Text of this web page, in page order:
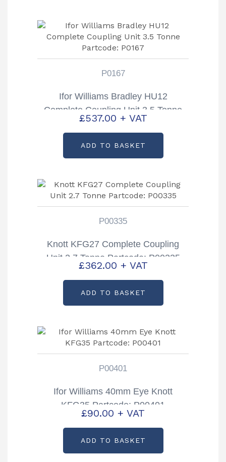
P0167
Ifor Williams Bradley HU12
Complete Coupling Unit 3.5 Tonne
Partcode: P0167
£537.00 + VAT
ADD TO BASKET
P00335
Knott KFG27 Complete Coupling
Unit 2.7 Tonne Partcode: P00335
£362.00 + VAT
ADD TO BASKET
P00401
Ifor Williams 40mm Eye Knott
KFG35 Partcode: P00401
£90.00 + VAT
ADD TO BASKET